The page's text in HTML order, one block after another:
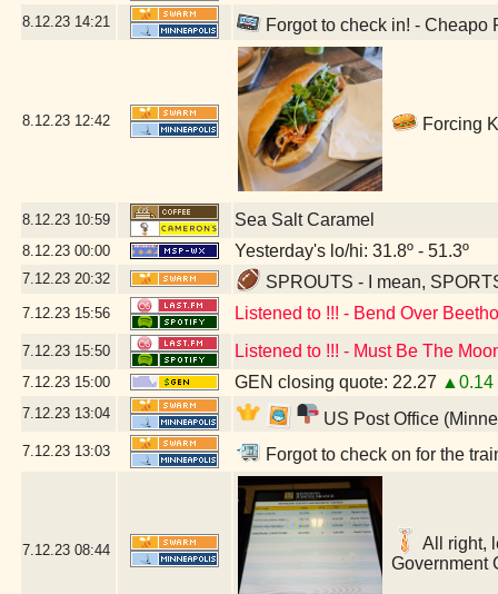
8.12.23 14:21 Forgot to check in! -
8.12.23 12:42 Forcing
8.12.23 10:59 Sea Salt Caramel
8.12.23 00:00 Yesterday's lo/hi: 31.8º - 51.3º
7.12.23 20:32 SPROUTS - I mean,
7.12.23 15:56 Listened to !!! - Bend Over
7.12.23 15:50 Listened to !!! - Must Be The
7.12.23 15:00 GEN closing quote: 22.27 ▲0.14
7.12.23 13:04 US Post Office
7.12.23 13:03 Forgot to check on for the
7.12.23 08:44
All right,
Government